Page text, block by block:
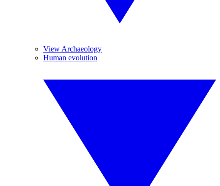
View Archaeology
Human evolution